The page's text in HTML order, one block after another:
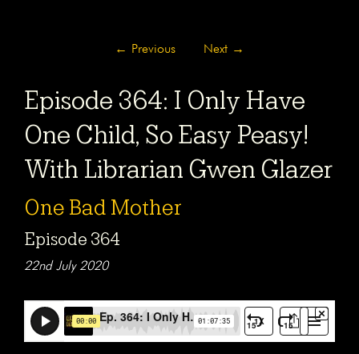
← Previous Next →
Episode 364: I Only Have
One Child, So Easy Peasy!
With Librarian Gwen Glazer
One Bad Mother
Episode 364
22nd July 2020